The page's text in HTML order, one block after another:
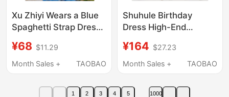
Xu Zhiyi Wears a Blue
Spaghetti Strap Dress
Beach, a Stunning
Long Summer Dress
Vacations
¥68 $11.29
Month Sales +
TAOBAO
Shuhule Birthday
Dress High-End
Dress for Women 2026
Summer French Style
Slimming Short Dress
¥164 $27.23
Month Sales +
TAOBAO
1 2 3 4 5 1000